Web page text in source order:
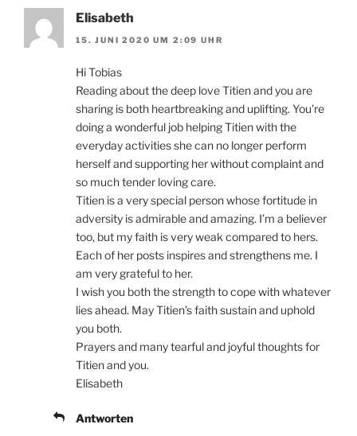
Elisabeth
15. JUNI 2020 UM 2:09 UHR
Hi Tobias
Reading about the deep love Titien and you are
sharing is both heartbreaking and uplifting. You’re
doing a wonderful job helping Titien with the
everyday activities she can no longer perform
herself and supporting her without complaint and
so much tender loving care.
Titien is a very special person whose fortitude in
adversity is admirable and amazing. I’m a believer
too, but my faith is very weak compared to hers.
Each of her posts inspires and strengthens me. I
am very grateful to her.
I wish you both the strength to cope with whatever
lies ahead. May Titien’s faith sustain and uphold
you both.
Prayers and many tearful and joyful thoughts for
Titien and you.
Elisabeth
Antworten